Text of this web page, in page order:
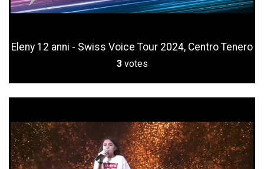
Eleny 12 anni - Swiss Voice Tour 2024, Centro Tenero
3 votes